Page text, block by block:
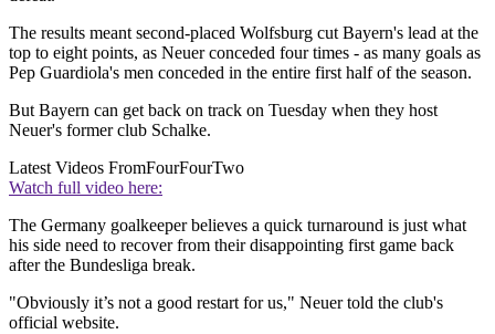
The results meant second-placed Wolfsburg cut Bayern's lead at the
top to eight points, as Neuer conceded four times - as many goals as
Pep Guardiola's men conceded in the entire first half of the season.
But Bayern can get back on track on Tuesday when they host
Neuer's former club Schalke.
Latest Videos FromFourFourTwo
Watch full video here:
The Germany goalkeeper believes a quick turnaround is just what
his side need to recover from their disappointing first game back
after the Bundesliga break.
"Obviously it’s not a good restart for us," Neuer told the club's
official website.